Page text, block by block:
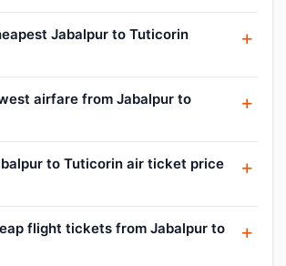
Jabalpur to Tuticorin
airfare from Jabalpur to
to Tuticorin air ticket price
flight tickets from Jabalpur to